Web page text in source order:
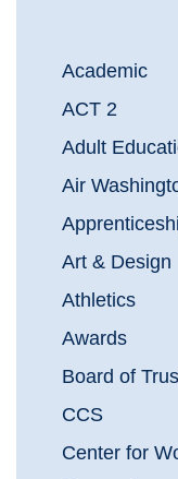
Academic
ACT 2
Adult
Air
Art & Design
Athletics
Awards
Board of
CCS
Center for